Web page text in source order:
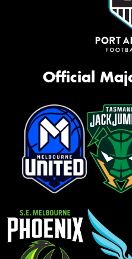
Official